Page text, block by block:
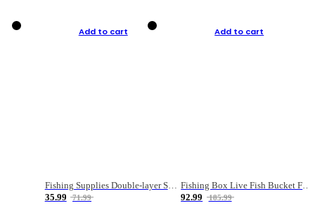
Add to cart
Fishing Supplies Double-layer Spring Accessory Box
35.99
71.99
Add to cart
92.99
185.99